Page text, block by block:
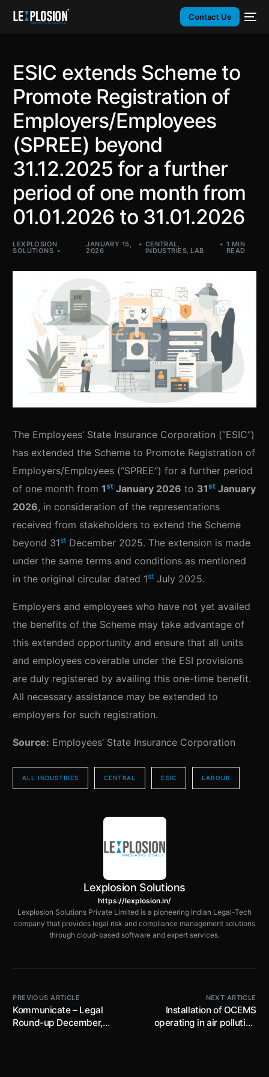
Contact Us
ESIC extends Scheme to
Promote Registration of
Employers/Employees
(SPREE) beyond
31.12.2025 for a further
period of one month from
01.01.2026 to 31.01.2026
LEXPLOSION
SOLUTIONS
JANUARY 15,
2026
CENTRAL,
INDUSTRIES,LAB
1 MIN
READ
The Employees’ State Insurance Corporation (“ESIC”)
has extended the Scheme to Promote Registration of
Employers/Employees (“SPREE”) for a further period
of one month from1st January 2026 to 31st January
2026, in consideration of the representations
received from stakeholders to extend the Scheme
beyond 31st December 2025. The extension is made
under the same terms and conditions as mentioned
in the original circular dated 1st July 2025.
Employers and employees who have not yet availed
the benefits of the Scheme may take advantage of
this extended opportunity and ensure that all units
and employees coverable under the ESI provisions
are duly registered by availing this one-time benefit.
All necessary assistance may be extended to
employers for such registration.
Source: Employees’ State Insurance Corporation
ALL INDUSTRIES CENTRAL ESIC LABOUR
Lexplosion Solutions
https://lexplosion.in/
Lexplosion Solutions Private Limited is a pioneering Indian Legal-Tech
company that provides legal risk and compliance management solutions
through cloud-based software and expert services.
PREVIOUS ARTICLE
Kommunicate – Legal
Round-up December,
NEXT ARTICLE
Installation of OCEMS
operating in air polluting